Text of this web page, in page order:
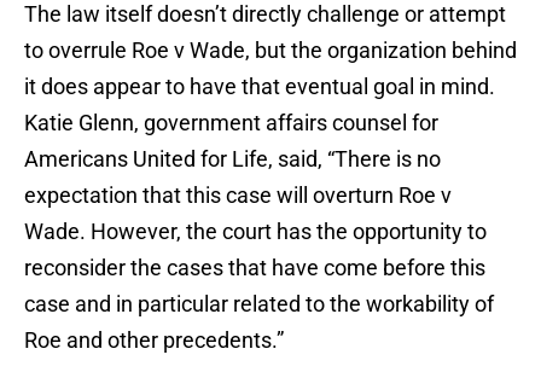
The law itself doesn’t directly challenge or attempt
to overrule Roe v Wade, but the organization behind
it does appear to have that eventual goal in mind.
Katie Glenn, government affairs counsel for
Americans United for Life, said, “There is no
expectation that this case will overturn Roe v
Wade. However, the court has the opportunity to
reconsider the cases that have come before this
case and in particular related to the workability of
Roe and other precedents.”